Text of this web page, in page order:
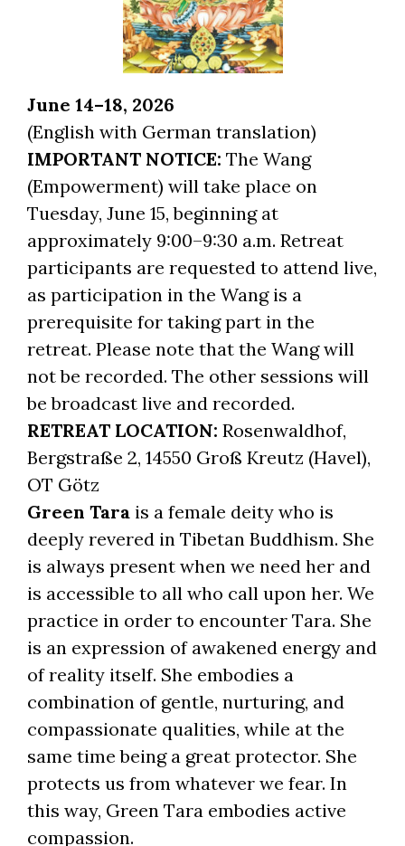
June 14–18, 2026
(English with German translation)
IMPORTANT NOTICE: The Wang
(Empowerment) will take place on
Tuesday, June 15, beginning at
approximately 9:00–9:30 a.m. Retreat
participants are requested to attend live,
as participation in the Wang is a
prerequisite for taking part in the
retreat. Please note that the Wang will
not be recorded. The other sessions will
be broadcast live and recorded.
RETREAT LOCATION: Rosenwaldhof,
Bergstraße 2, 14550 Groß Kreutz (Havel),
OT Götz
Green Tara is a female deity who is
deeply revered in Tibetan Buddhism. She
is always present when we need her and
is accessible to all who call upon her. We
practice in order to encounter Tara. She
is an expression of awakened energy and
of reality itself. She embodies a
combination of gentle, nurturing, and
compassionate qualities, while at the
same time being a great protector. She
protects us from whatever we fear. In
this way, Green Tara embodies active
compassion.